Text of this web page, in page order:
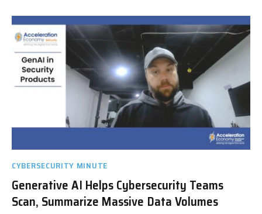
CYBERSECURITY MINUTE
Generative AI Helps Cybersecurity Teams
Scan, Summarize Massive Data Volumes